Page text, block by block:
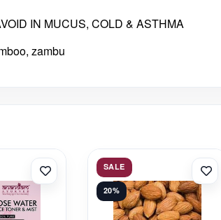
IN MUCUS, COLD & ASTHMA
zambu
SALE
20%